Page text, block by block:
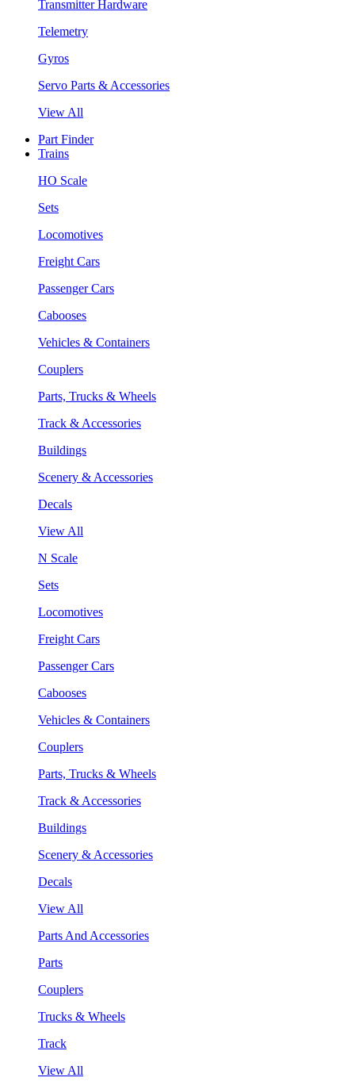
Transmitter Hardware
Telemetry
Gyros
Servo Parts & Accessories
View All
Part Finder
Trains
HO Scale
Sets
Locomotives
Freight Cars
Passenger Cars
Cabooses
Vehicles & Containers
Couplers
Parts, Trucks & Wheels
Track & Accessories
Buildings
Scenery & Accessories
Decals
View All
N Scale
Sets
Locomotives
Freight Cars
Passenger Cars
Cabooses
Vehicles & Containers
Couplers
Parts, Trucks & Wheels
Track & Accessories
Buildings
Scenery & Accessories
Decals
View All
Parts And Accessories
Parts
Couplers
Trucks & Wheels
Track
View All